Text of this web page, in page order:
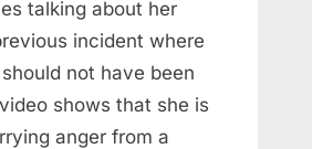
talking about her
incident where
not have been
shows that she is
anger from a